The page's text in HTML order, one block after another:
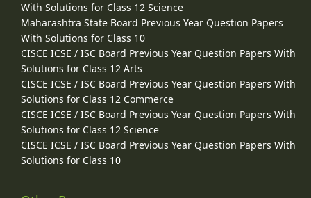
With Solutions for Class 12 Science
Maharashtra State Board Previous Year Question Papers
With Solutions for Class 10
CISCE ICSE / ISC Board Previous Year Question Papers With
Solutions for Class 12 Arts
CISCE ICSE / ISC Board Previous Year Question Papers With
Solutions for Class 12 Commerce
CISCE ICSE / ISC Board Previous Year Question Papers With
Solutions for Class 12 Science
CISCE ICSE / ISC Board Previous Year Question Papers With
Solutions for Class 10